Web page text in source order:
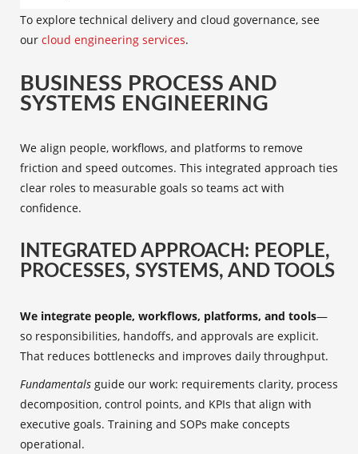
To explore technical delivery and cloud governance, see
our cloud engineering services.
BUSINESS PROCESS AND
SYSTEMS ENGINEERING
We align people, workflows, and platforms to remove
friction and speed outcomes. This integrated approach ties
clear roles to measurable goals so teams act with
confidence.
INTEGRATED APPROACH: PEOPLE,
PROCESSES, SYSTEMS, AND TOOLS
We integrate people, workflows, platforms, and tools—
so responsibilities, handoffs, and approvals are explicit.
That reduces bottlenecks and improves daily throughput.
Fundamentals guide our work: requirements clarity, process
decomposition, control points, and KPIs that align with
executive goals. Training and SOPs make concepts
operational.